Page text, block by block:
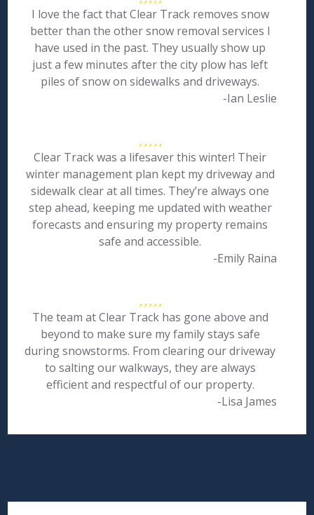
I love the fact that Clear Track removes snow
better than the other snow removal services I
have used in the past. They usually show up
just a few minutes after the city plow has left
piles of snow on sidewalks and driveways.
-Ian Leslie
Clear Track was a lifesaver this winter! Their
winter management plan kept my driveway and
sidewalk clear at all times. They’re always one
step ahead, keeping me updated with weather
forecasts and ensuring my property remains
safe and accessible.
-Emily Raina
The team at Clear Track has gone above and
beyond to make sure my family stays safe
during snowstorms. From clearing our driveway
to salting our walkways, they are always
efficient and respectful of our property.
-Lisa James